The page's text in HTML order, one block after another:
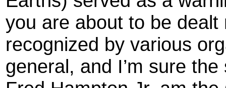
you are about to be
recognized by various
general, and I’m sure